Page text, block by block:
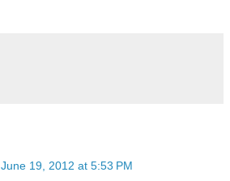
June 19, 2012 at 5:53 PM